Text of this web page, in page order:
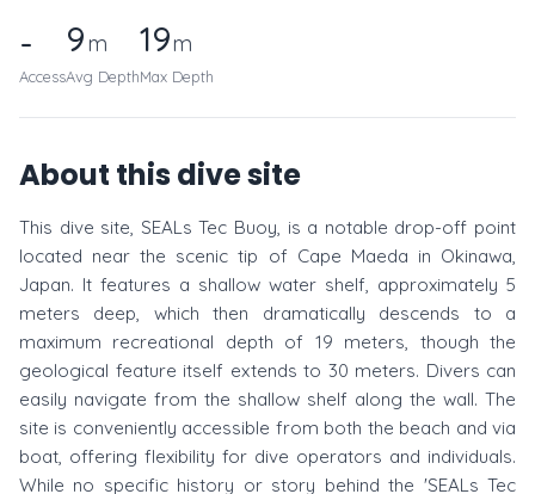
-
Access
9m
Avg Depth
19m
Max Depth
About this dive site
This dive site, SEALs Tec Buoy, is a notable drop-off point
located near the scenic tip of Cape Maeda in Okinawa,
Japan. It features a shallow water shelf, approximately 5
meters deep, which then dramatically descends to a
maximum recreational depth of 19 meters, though the
geological feature itself extends to 30 meters. Divers can
easily navigate from the shallow shelf along the wall. The
site is conveniently accessible from both the beach and via
boat, offering flexibility for dive operators and individuals.
While no specific history or story behind the 'SEALs Tec